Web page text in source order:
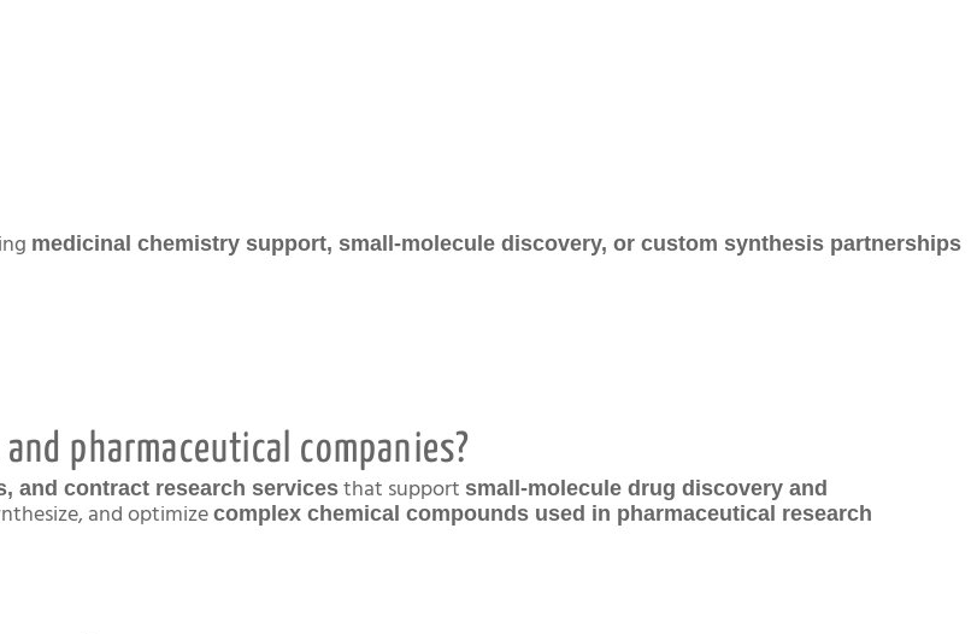
medicinal chemistry support, small-molecule discovery, or custom synthesis partnerships
pharmaceutical companies?
and contract research services that support small-molecule drug discovery and
and optimize complex chemical compounds used in pharmaceutical research